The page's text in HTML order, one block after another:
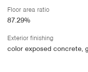
Floor area ratio
87.29%
Exterior finishing
color exposed concrete,